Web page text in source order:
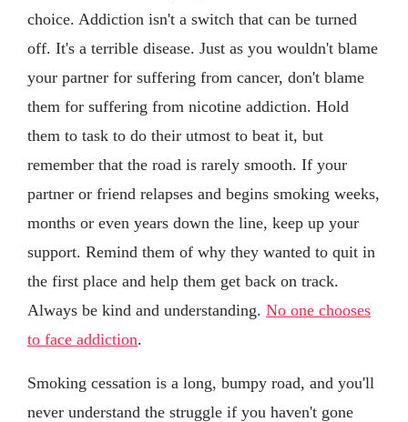
choice. Addiction isn't a switch that can be turned
off. It's a terrible disease. Just as you wouldn't blame
your partner for suffering from cancer, don't blame
them for suffering from nicotine addiction. Hold
them to task to do their utmost to beat it, but
remember that the road is rarely smooth. If your
partner or friend relapses and begins smoking weeks,
months or even years down the line, keep up your
support. Remind them of why they wanted to quit in
the first place and help them get back on track.
Always be kind and understanding. No one chooses
to face addiction.
Smoking cessation is a long, bumpy road, and you'll
never understand the struggle if you haven't gone